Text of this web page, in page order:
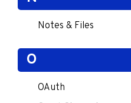
Notes & Files
O
OAuth